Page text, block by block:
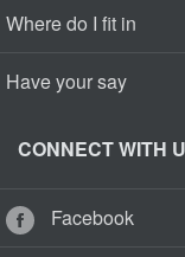
Where do I fit in
Have your say
CONNECT WITH
Facebook